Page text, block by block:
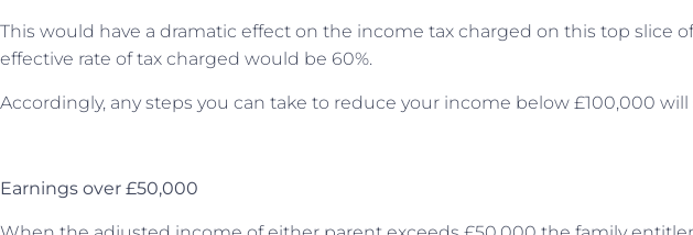
This would have a dramatic effect on the income tax charged on this top slice of
effective rate of tax charged would be 60%.
Accordingly, any steps you can take to reduce your income below £100,000
Earnings over £50,000